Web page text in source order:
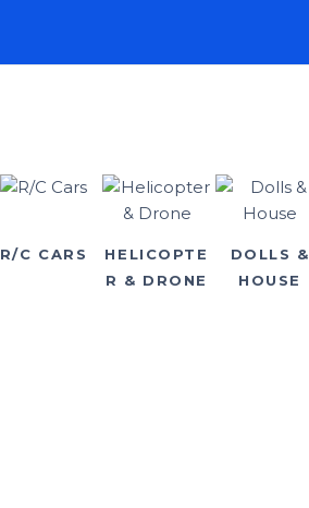
R/C CARS
HELICOPTE
R & DRONE
DOLLS &
HOUSE